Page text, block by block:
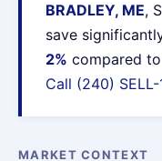
BRADLEY, ME,
save
2% compared
Call (240) SELL-
MARKET CONTEXT